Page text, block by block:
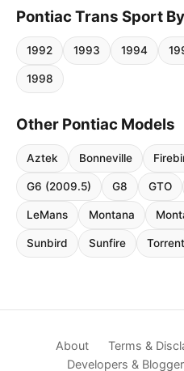
Pontiac Trans Sport
1992 1993 1994
1998
Other Pontiac Models
Aztek Bonneville
G6 (2009.5) G8 GTO
LeMans Montana
Sunbird Sunfire Torrent
About Terms &
Developers &